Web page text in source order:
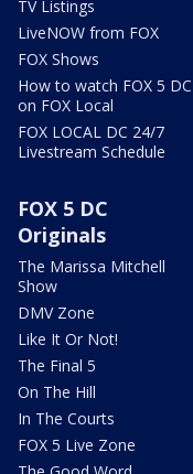
TV Listings
LiveNOW from FOX
FOX Shows
How to watch FOX 5 DC
on FOX Local
FOX LOCAL DC 24/7
Livestream Schedule
FOX 5 DC
Originals
The Marissa Mitchell
Show
DMV Zone
Like It Or Not!
The Final 5
On The Hill
In The Courts
FOX 5 Live Zone